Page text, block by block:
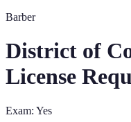
Barber
District of
License
Exam: Yes